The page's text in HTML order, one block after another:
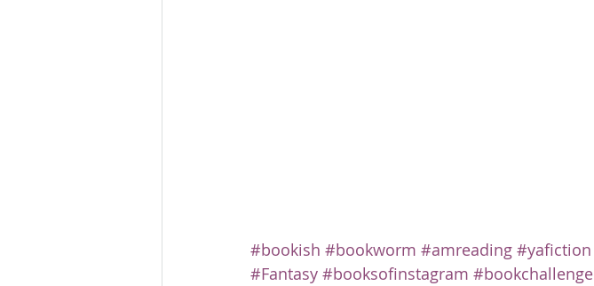
#bookish #bookworm #amreading #yafiction
#Fantasy #booksofinstagram #bookchallenge